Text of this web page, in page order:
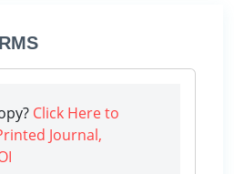
Click Here to
Journal,